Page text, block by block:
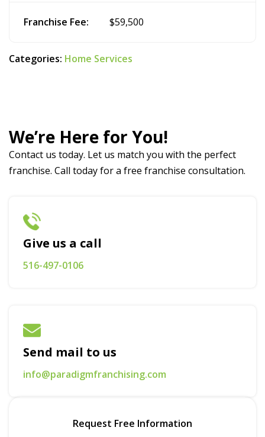
Franchise Fee: $59,500
Categories: Home Services
We’re Here for You!
Contact us today. Let us match you with the perfect
franchise. Call today for a free franchise consultation.
Give us a call
516-497-0106
Send mail to us
info@paradigmfranchising.com
Request Free Information